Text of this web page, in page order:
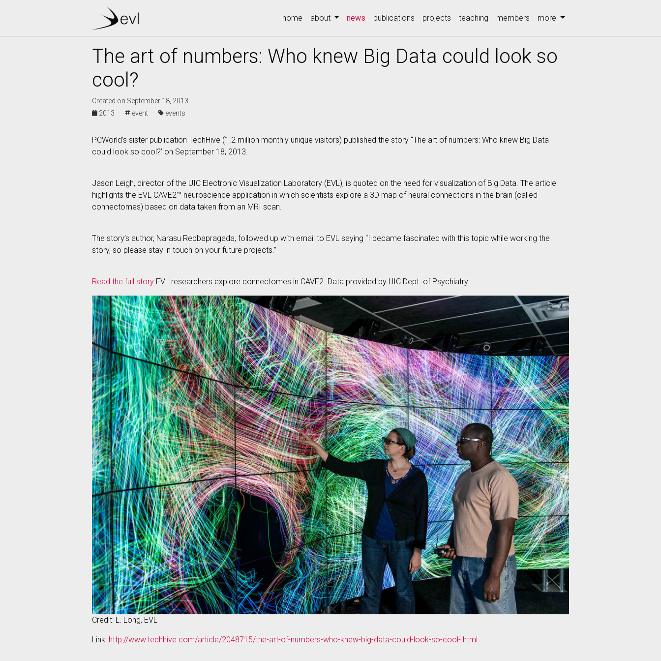
home about news (current)
publications projects teaching members more
The art of numbers: Who knew Big Data could look so
cool?
Created on September 18, 2013
2013 ·
event · events
PCWorld’s sister publication TechHive (1.2 million monthly unique visitors) published the story “The art of numbers: Who knew Big Data
could look so cool?’ on September 18, 2013.
Jason Leigh, director of the UIC Electronic Visualization Laboratory (EVL), is quoted on the need for visualization of Big Data. The article
highlights the EVL CAVE2™ neuroscience application in which scientists explore a 3D map of neural connections in the brain (called
connectomes) based on data taken from an MRI scan.
The story’s author, Narasu Rebbapragada, followed up with email to EVL saying “I became fascinated with this topic while working the
story, so please stay in touch on your future projects.”
Read the full story EVL researchers explore connectomes in CAVE2. Data provided by UIC Dept. of Psychiatry.
Credit: L. Long, EVL
Link: http://www.techhive.com/article/2048715/the-art-of-numbers-who-knew-big-data-could-look-so-cool-.html